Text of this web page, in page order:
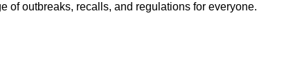
of outbreaks, recalls, and regulations for everyone.